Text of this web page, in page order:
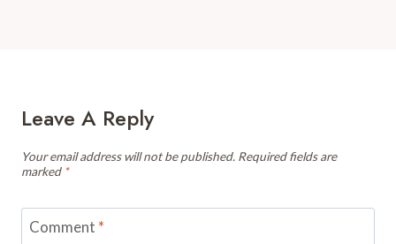
Leave A Reply
Your email address will not be published. Required fields are
marked *
Comment *